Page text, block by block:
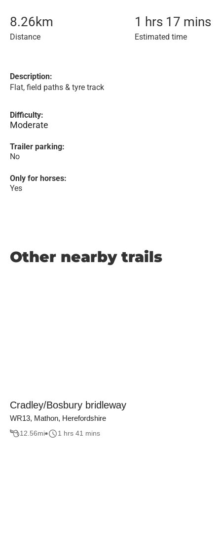
8.26km
Distance
1 hrs 17 mins
Estimated time
Description:
Flat, field paths & tyre track
Difficulty:
Moderate
Trailer parking:
No
Only for horses:
Yes
Other nearby trails
Cradley/Bosbury bridleway
WR13, Mathon, Herefordshire
12.56mi 1 hrs 41 mins